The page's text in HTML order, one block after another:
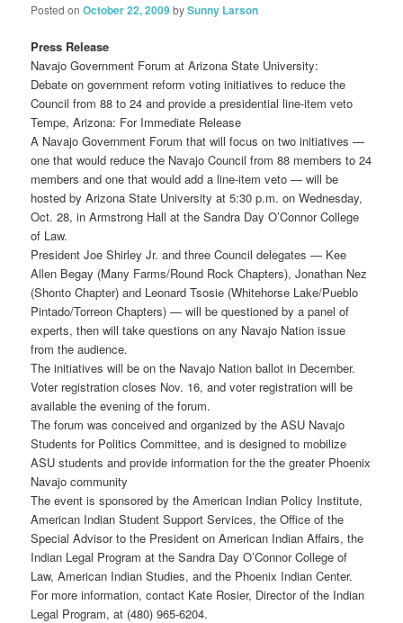
Posted onOctober 22, 2009bySunny Larson
Press Release
Navajo Government Forum at Arizona State University:
Debate on government reform voting initiatives to reduce the
Council from 88 to 24 and provide a presidential line-item veto
Tempe, Arizona: For Immediate Release
A Navajo Government Forum that will focus on two initiatives —
one that would reduce the Navajo Council from 88 members to 24
members and one that would add a line-item veto — will be
hosted by Arizona State University at 5:30 p.m. on Wednesday,
Oct. 28, in Armstrong Hall at the Sandra Day O’Connor College
of Law.
President Joe Shirley Jr. and three Council delegates — Kee
Allen Begay (Many Farms/Round Rock Chapters), Jonathan Nez
(Shonto Chapter) and Leonard Tsosie (Whitehorse Lake/Pueblo
Pintado/Torreon Chapters) — will be questioned by a panel of
experts, then will take questions on any Navajo Nation issue
from the audience.
The initiatives will be on the Navajo Nation ballot in December.
Voter registration closes Nov. 16, and voter registration will be
available the evening of the forum.
The forum was conceived and organized by the ASU Navajo
Students for Politics Committee, and is designed to mobilize
ASU students and provide information for the the greater Phoenix
Navajo community
The event is sponsored by the American Indian Policy Institute,
American Indian Student Support Services, the Office of the
Special Advisor to the President on American Indian Affairs, the
Indian Legal Program at the Sandra Day O’Connor College of
Law, American Indian Studies, and the Phoenix Indian Center.
For more information, contact Kate Rosier, Director of the Indian
Legal Program, at (480) 965-6204.